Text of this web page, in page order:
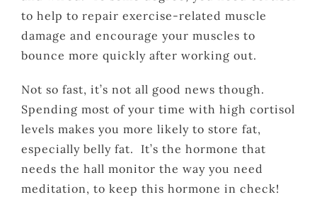
to help to repair exercise-related muscle
damage and encourage your muscles to
bounce more quickly after working out.
Not so fast, it’s not all good news though.
Spending most of your time with high cortisol
levels makes you more likely to store fat,
especially belly fat. It’s the hormone that
needs the hall monitor the way you need
meditation, to keep this hormone in check!